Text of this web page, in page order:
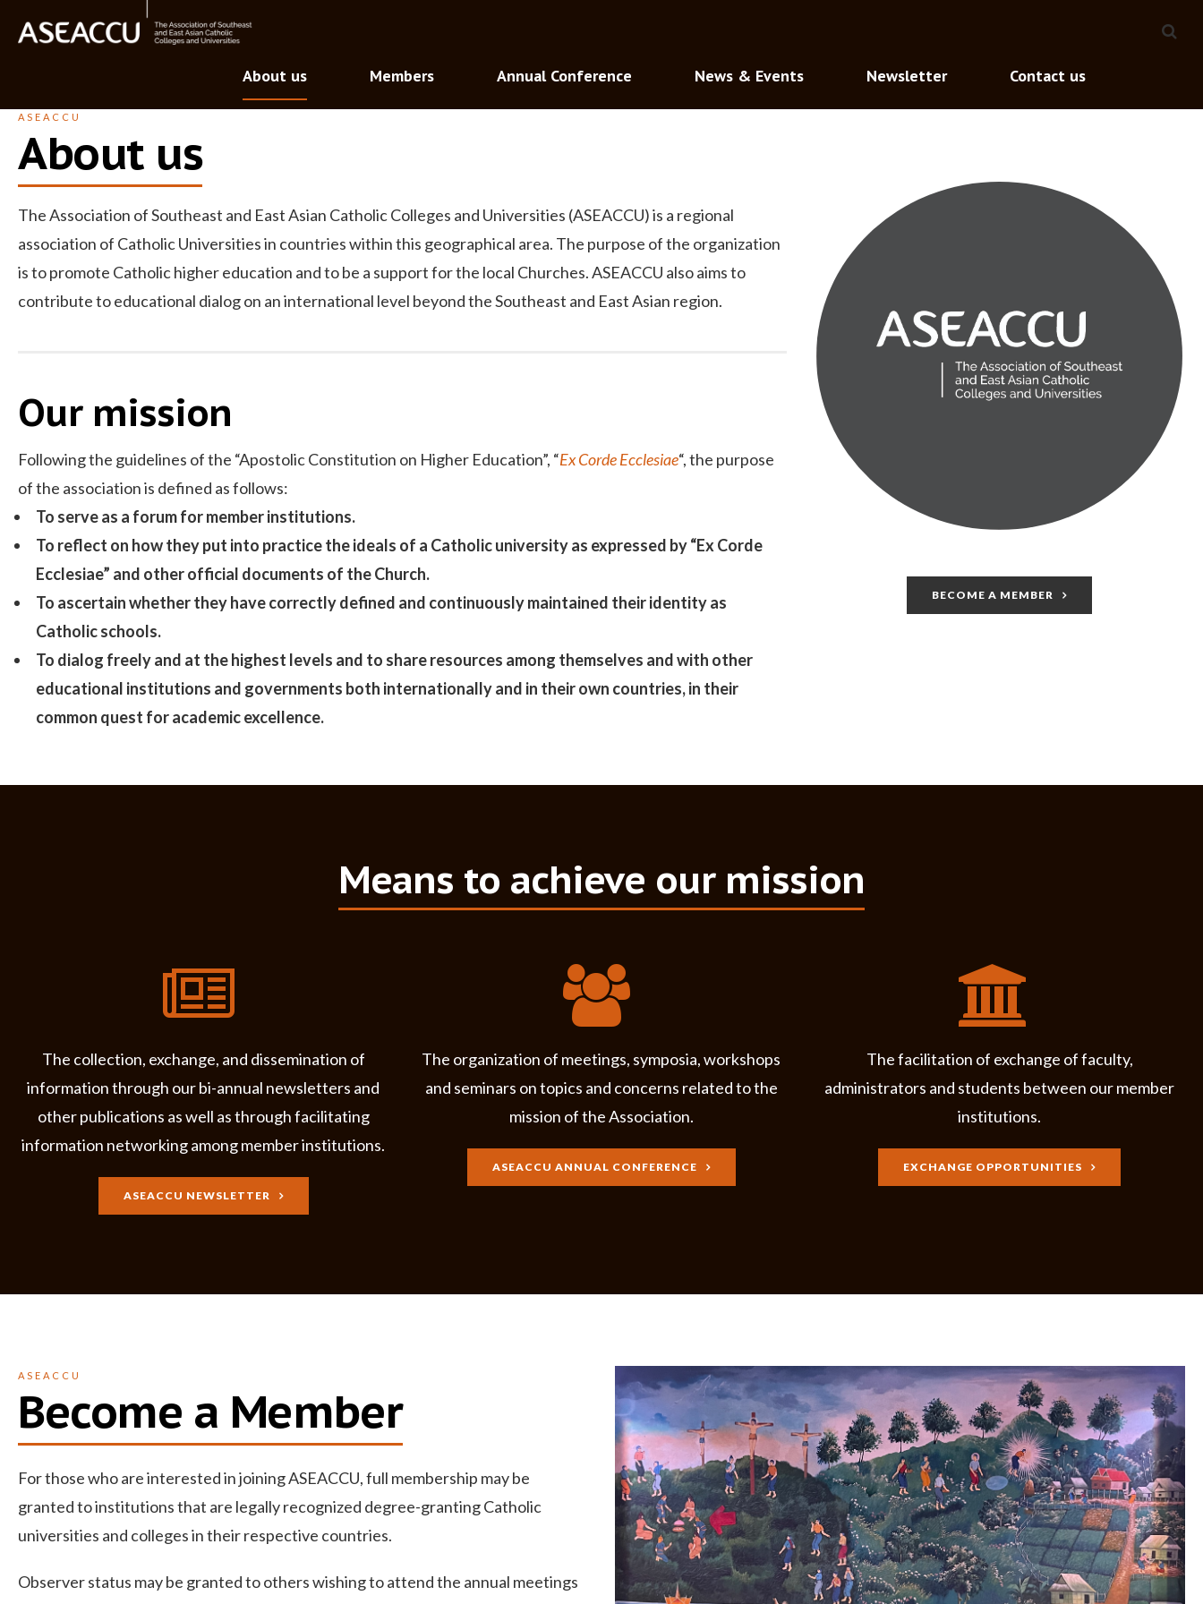
About us Members Annual Conference News & Events Newsletter Contact us
ASEACCU
About us
The Association of Southeast and East Asian Catholic Colleges and Universities (ASEACCU) is a regional
association of Catholic Universities in countries within this geographical area. The purpose of the organization
is to promote Catholic higher education and to be a support for the local Churches. ASEACCU also aims to
contribute to educational dialog on an international level beyond the Southeast and East Asian region.
Our mission
Following the guidelines of the “Apostolic Constitution on Higher Education”, “Ex Corde Ecclesiae“, the purpose
of the association is defined as follows:
To serve as a forum for member institutions.
To reflect on how they put into practice the ideals of a Catholic university as expressed by “Ex Corde
Ecclesiae” and other official documents of the Church.
To ascertain whether they have correctly defined and continuously maintained their identity as
Catholic schools.
To dialog freely and at the highest levels and to share resources among themselves and with other
educational institutions and governments both internationally and in their own countries, in their
common quest for academic excellence.
BECOME A MEMBER
Means to achieve our mission
The collection, exchange, and dissemination of
information through our bi-annual newsletters and
other publications as well as through facilitating
information networking among member institutions.
ASEACCU NEWSLETTER
The organization of meetings, symposia, workshops
and seminars on topics and concerns related to the
mission of theAssociation.
ASEACCU ANNUAL CONFERENCE
The facilitation of exchange of faculty,
administrators and students between our member
institutions.
EXCHANGE OPPORTUNITIES
ASEACCU
Become a Member
For those who are interested in joining ASEACCU, full membership may be
granted to institutions that are legally recognized degree-granting Catholic
universities and colleges in their respective countries.
Observer status may be granted to others wishing to attend the annual meetings